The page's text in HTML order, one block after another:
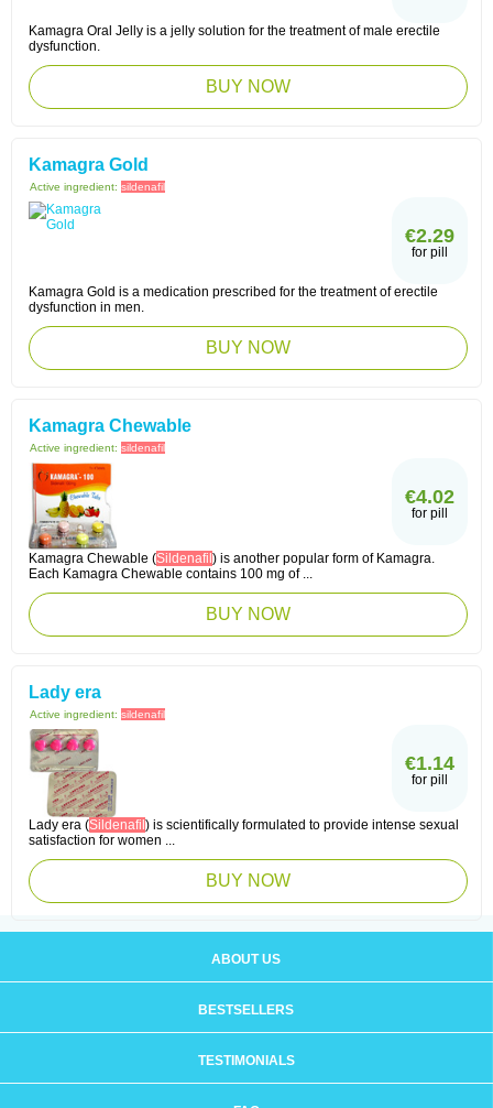
Kamagra Oral Jelly is a jelly solution for the treatment of male erectile
dysfunction.
BUY NOW
Kamagra Gold
Active ingredient: sildenafil
€2.29
for pill
Kamagra Gold is a medication prescribed for the treatment of erectile
dysfunction in men.
BUY NOW
Kamagra Chewable
Active ingredient: sildenafil
€4.02
for pill
Kamagra Chewable (Sildenafil ) is another popular form of Kamagra.
Each Kamagra Chewable contains 100 mg of ...
BUY NOW
Lady era
Active ingredient: sildenafil
€1.14
for pill
Lady era (Sildenafil ) is scientifically formulated to provide intense sexual
satisfaction for women ...
BUY NOW
ABOUT US
BESTSELLERS
TESTIMONIALS